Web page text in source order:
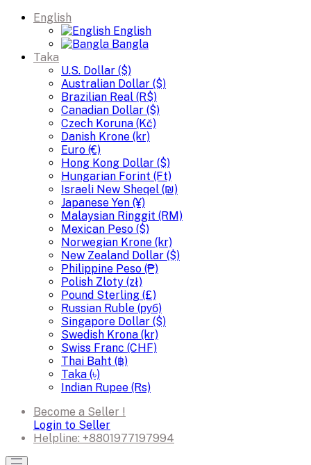
English
English
Bangla
Taka
U.S. Dollar ($)
Australian Dollar ($)
Brazilian Real (R$)
Canadian Dollar ($)
Czech Koruna (Kč)
Danish Krone (kr)
Euro (€)
Hong Kong Dollar ($)
Hungarian Forint (Ft)
Israeli New Sheqel (₪)
Japanese Yen (¥)
Malaysian Ringgit (RM)
Mexican Peso ($)
Norwegian Krone (kr)
New Zealand Dollar ($)
Philippine Peso (₱)
Polish Zloty (zł)
Pound Sterling (£)
Russian Ruble (руб)
Singapore Dollar ($)
Swedish Krona (kr)
Swiss Franc (CHF)
Thai Baht (฿)
Taka (৳)
Indian Rupee (Rs)
Become a Seller !
Login to Seller
Helpline: +8801977197994